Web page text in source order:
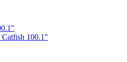
100.1"